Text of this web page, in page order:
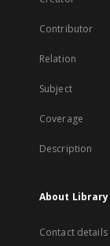
Contributor
Relation
Subject
Coverage
Description
About Library
Contact details